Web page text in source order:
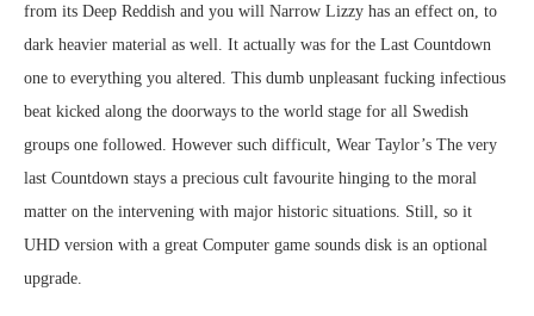
from its Deep Reddish and you will Narrow Lizzy has an effect on, to
dark heavier material as well. It actually was for the Last Countdown
one to everything you altered. This dumb unpleasant fucking infectious
beat kicked along the doorways to the world stage for all Swedish
groups one followed. However such difficult, Wear Taylor’s The very
last Countdown stays a precious cult favourite hinging to the moral
matter on the intervening with major historic situations. Still, so it
UHD version with a great Computer game sounds disk is an optional
upgrade.